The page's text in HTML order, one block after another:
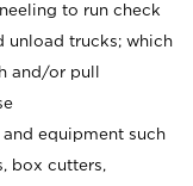
to run check
unload trucks; which
and/or pull
equipment such
box cutters,